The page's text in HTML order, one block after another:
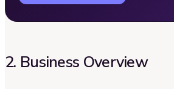
2. Business Overview